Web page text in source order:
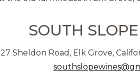
SOUTH
Sheldon Road, Elk Grove,